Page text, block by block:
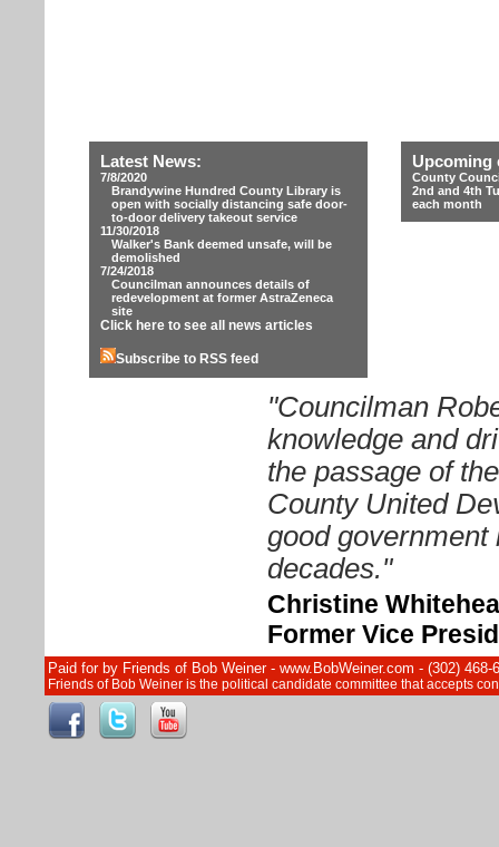
Latest News:
7/8/2020
Brandywine Hundred County Library is
open with socially distancing safe door-
to-door delivery takeout service
11/30/2018
Walker's Bank deemed unsafe, will be
demolished
7/24/2018
Councilman announces details of
redevelopment at former AstraZeneca
site
Click here to see all news articles
Subscribe to RSS feed
Upcoming
County
2nd and 4th
each month
"Councilman
knowledge and
the passage of
County United
good
decades."
Christine
Former Vice
Paid for by Friends of Bob Weiner - www.BobWeiner.com - (302)
Friends of Bob Weiner is the political candidate committee that accepts